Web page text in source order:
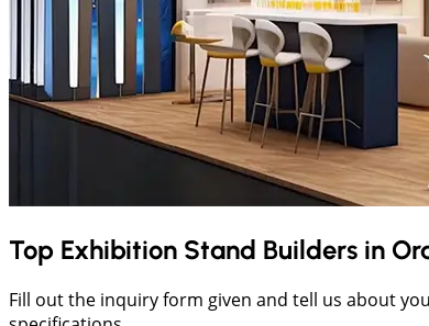
Top Exhibition Stand Builders in
Fill out the inquiry form given and tell us about